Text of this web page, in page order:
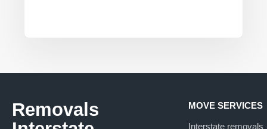
Removals
MOVE SERVICES
Interstate removals